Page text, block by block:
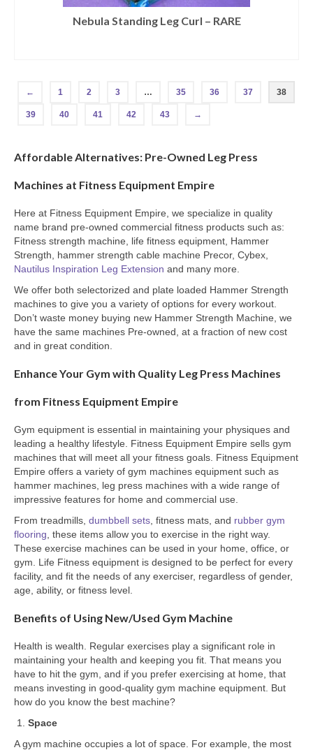
Nebula Standing Leg Curl – RARE
← 1 2 3 … 35 36 37 38
39 40 41 42 43 →
Affordable Alternatives: Pre-Owned Leg Press
Machines at Fitness Equipment Empire
Here at Fitness Equipment Empire, we specialize in quality
name brand pre-owned commercial fitness products such as:
Fitness strength machine, life fitness equipment, Hammer
Strength, hammer strength cable machine Precor, Cybex,
Nautilus Inspiration Leg Extension and many more.
We offer both selectorized and plate loaded Hammer Strength
machines to give you a variety of options for every workout.
Don’t waste money buying new Hammer Strength Machine, we
have the same machines Pre-owned, at a fraction of new cost
and in great condition.
Enhance Your Gym with Quality Leg Press Machines
from Fitness Equipment Empire
Gym equipment is essential in maintaining your physiques and
leading a healthy lifestyle. Fitness Equipment Empire sells gym
machines that will meet all your fitness goals. Fitness Equipment
Empire offers a variety of gym machines equipment such as
hammer machines, leg press machines with a wide range of
impressive features for home and commercial use.
From treadmills, dumbbell sets , fitness mats, and rubber gym
flooring , these items allow you to exercise in the right way.
These exercise machines can be used in your home, office, or
gym. Life Fitness equipment is designed to be perfect for every
facility, and fit the needs of any exerciser, regardless of gender,
age, ability, or fitness level.
Benefits of Using New/Used Gym Machine
Health is wealth. Regular exercises play a significant role in
maintaining your health and keeping you fit. That means you
have to hit the gym, and if you prefer exercising at home, that
means investing in good-quality gym machine equipment. But
how do you know the best machine?
Space
A gym machine occupies a lot of space. For example, the most